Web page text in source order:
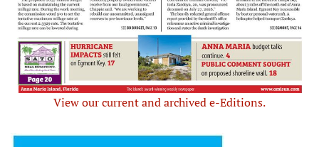
View our current and archived e-Editions.